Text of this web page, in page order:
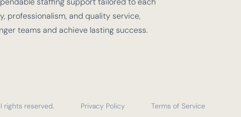
professionalism, and quality service,
teams and achieve lasting success.
rights reserved. Privacy Policy Terms of Service